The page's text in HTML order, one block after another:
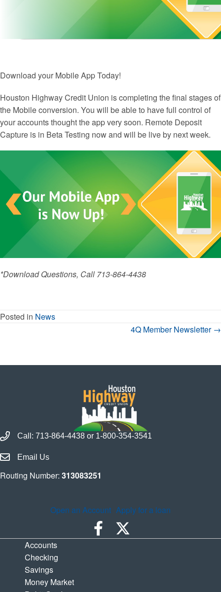
Download your Mobile App Today!
Houston Highway Credit Union is completing the final stages of
the Mobile conversion. You will be able to have full control of
your accounts thought the app very soon. Remote Deposit
Capture is in Beta Testing now and will be live by next week.
*Download Questions, Call 713-864-4438
Posted in News
4Q Member Newsletter →
Call Houston Highway Credit Union
Call: 713-864-4438 or 1-800-354-3541
Email Houston Highway Credit Union
Email Us
Routing Number: 313083251
Open an Account Apply for a loan
Accounts
Checking
Savings
Money Market